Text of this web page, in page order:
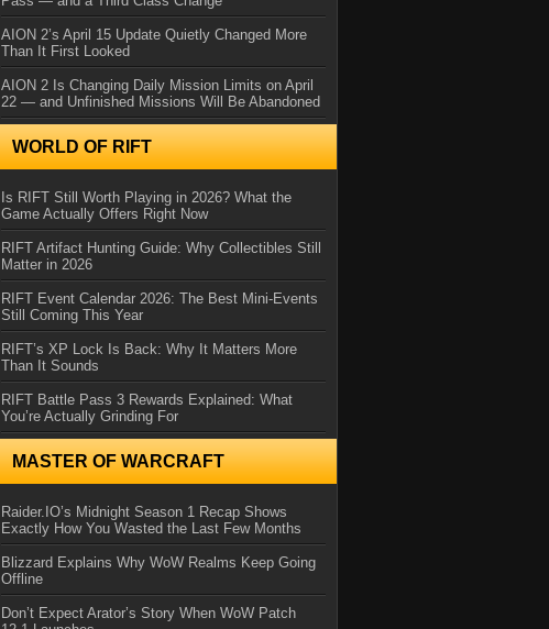
AION 2’s April 15 Update Quietly Changed More
Than It First Looked
AION 2 Is Changing Daily Mission Limits on April
22 — and Unfinished Missions Will Be Abandoned
WORLD OF RIFT
Is RIFT Still Worth Playing in 2026? What the
Game Actually Offers Right Now
RIFT Artifact Hunting Guide: Why Collectibles Still
Matter in 2026
RIFT Event Calendar 2026: The Best Mini-Events
Still Coming This Year
RIFT’s XP Lock Is Back: Why It Matters More
Than It Sounds
RIFT Battle Pass 3 Rewards Explained: What
You’re Actually Grinding For
MASTER OF WARCRAFT
Raider.IO’s Midnight Season 1 Recap Shows
Exactly How You Wasted the Last Few Months
Blizzard Explains Why WoW Realms Keep Going
Offline
Don’t Expect Arator’s Story When WoW Patch